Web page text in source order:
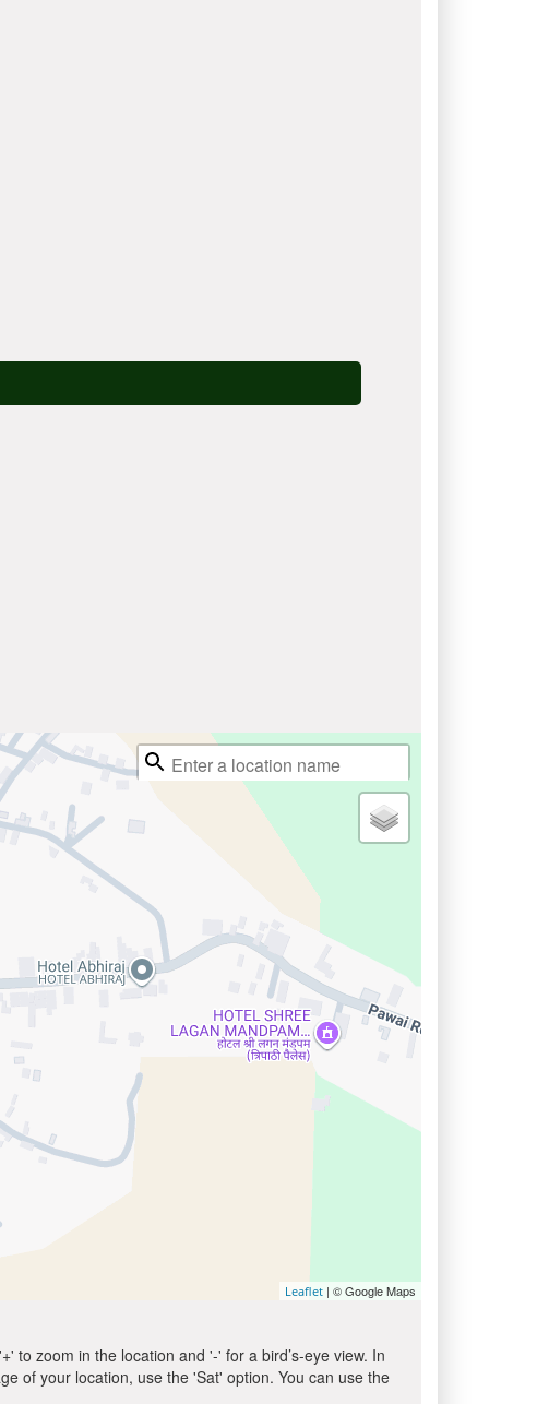
Leaflet | © Google Maps
to zoom in the location and '-' for a bird’s-eye view. In
of your location, use the 'Sat' option. You can use the